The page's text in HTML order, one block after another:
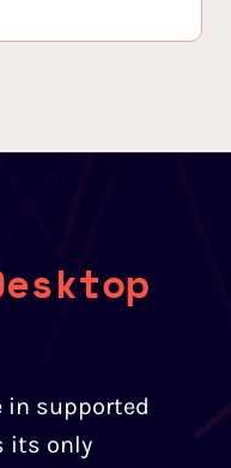
in supported
its only